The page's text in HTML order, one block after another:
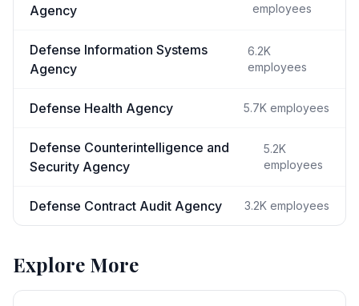
Agency
employees
Defense Information Systems
Agency
6.2K
employees
Defense Health Agency 5.7K employees
Defense Counterintelligence and
Security Agency
5.2K
employees
Defense Contract Audit Agency 3.2K employees
Explore More